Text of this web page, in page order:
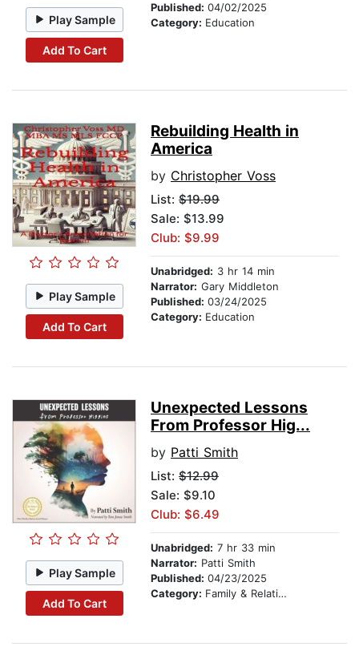
Play Sample
Add To Cart
Published: 04/02/2025
Category: Education
Play Sample
Add To Cart
Rebuilding Health in
America
by Christopher Voss
List: $19.99
Sale: $13.99
Club: $9.99
Unabridged: 3 hr 14 min
Narrator: Gary Middleton
Published: 03/24/2025
Category: Education
Play Sample
Add To Cart
Unexpected Lessons
From Professor Hig...
by Patti Smith
List: $12.99
Sale: $9.10
Club: $6.49
Unabridged: 7 hr 33 min
Narrator: Patti Smith
Published: 04/23/2025
Category: Family & Relationships